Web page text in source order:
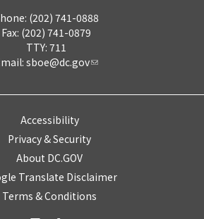
(202) 741-0888
Fax: (202) 741-0879
TTY: 711
sboe@dc.gov
Accessibility
Privacy & Security
About DC.GOV
Translate Disclaimer
Terms & Conditions